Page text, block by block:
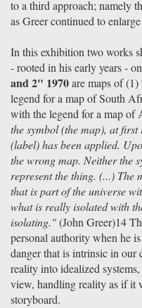
to a third approach; namely
as Greer continued to
In this exhibition two works
- rooted in his early years -
and 2" 1970are maps of
legend for a map of South
with the legend for a map of
the symbol (the map), at
(label) has been applied.
the wrong map. Neither the
represent the thing. (...) The
that is part of the universe
what is really isolated with
isolating."(John Greer)14
personal authority when he
danger that is intrinsic in
reality into idealized
view, handling reality as if it
storyboard.